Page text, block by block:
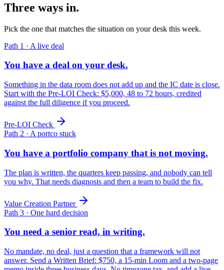
Three ways in.
Pick the one that matches the situation on your desk this week.
Path 1 · A live deal
You have a deal on your desk.
Something in the data room does not add up and the IC date is close.
Start with the Pre-LOI Check: $5,000, 48 to 72 hours, credited
against the full diligence if you proceed.
Pre-LOI Check
Path 2 · A portco stuck
You have a portfolio company that is not moving.
The plan is written, the quarters keep passing, and nobody can tell
you why. That needs diagnosis and then a team to build the fix.
Value Creation Partner
Path 3 · One hard decision
You need a senior read, in writing.
No mandate, no deal, just a question that a framework will not
answer. Send a Written Brief: $750, a 15-min Loom and a two-page